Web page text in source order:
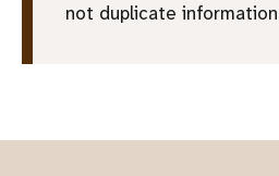
not duplicate